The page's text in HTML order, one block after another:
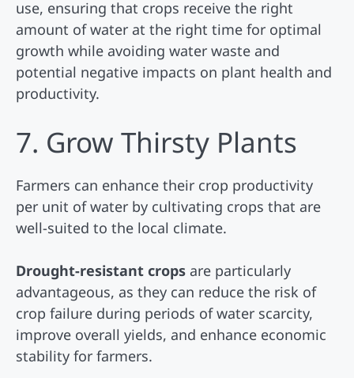
use, ensuring that crops receive the right
amount of water at the right time for optimal
growth while avoiding water waste and
potential negative impacts on plant health and
productivity.
7. Grow Thirsty Plants
Farmers can enhance their crop productivity
per unit of water by cultivating crops that are
well-suited to the local climate.
Drought-resistant crops are particularly
advantageous, as they can reduce the risk of
crop failure during periods of water scarcity,
improve overall yields, and enhance economic
stability for farmers.